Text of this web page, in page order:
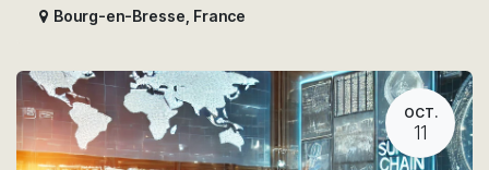
Bourg-en-Bresse France
OCT.
11